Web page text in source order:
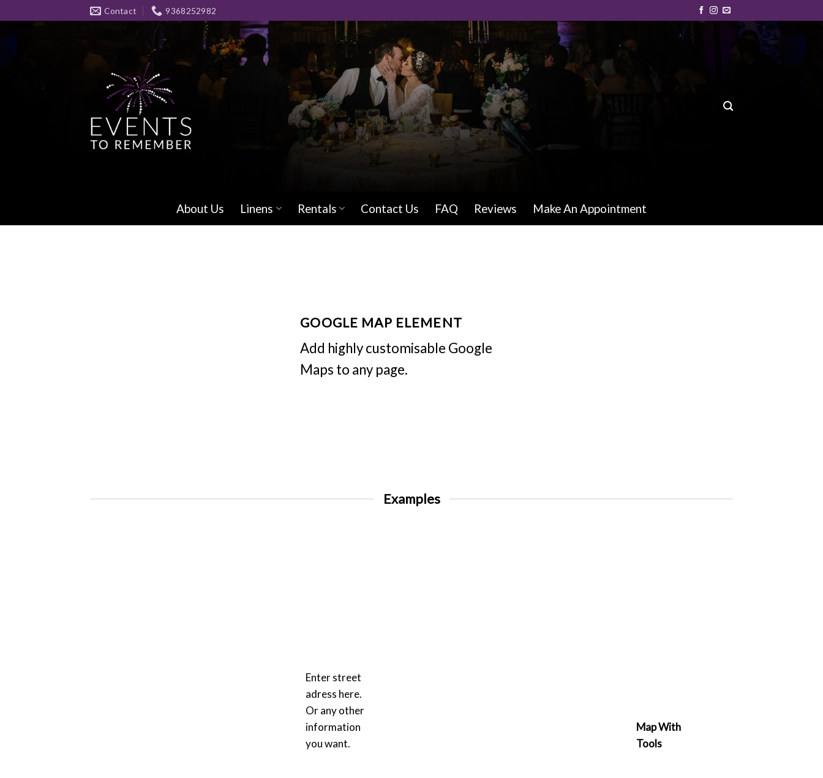
to
Contact 9368252982
About Us Linens Rentals Contact Us FAQ Reviews Make An Appointment
GOOGLE MAP ELEMENT
Add highly customisable Google
Maps to any page.
Examples
Enter street
adress here.
Or any other
information
you want.
Map With
Tools